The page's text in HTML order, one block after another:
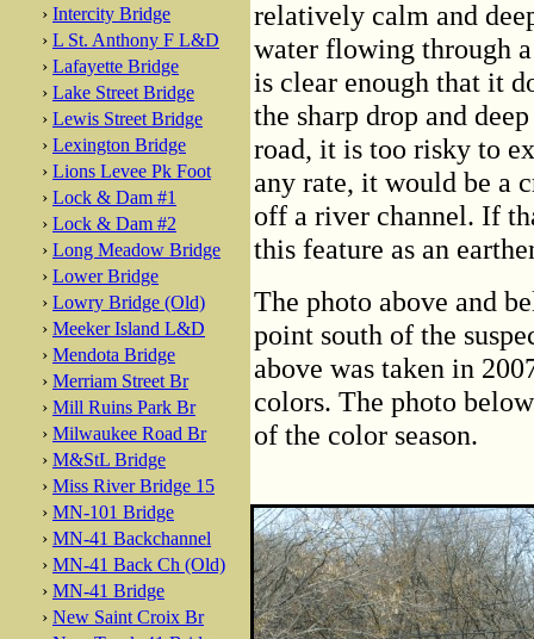
› Intercity Bridge
› L St. Anthony F L&D
› Lafayette Bridge
› Lake Street Bridge
› Lewis Street Bridge
› Lexington Bridge
› Lions Levee Pk Foot
› Lock & Dam #1
› Lock & Dam #2
› Long Meadow Bridge
› Lower Bridge
› Lowry Bridge (Old)
› Meeker Island L&D
› Mendota Bridge
› Merriam Street Br
› Mill Ruins Park Br
› Milwaukee Road Br
› M&StL Bridge
› Miss River Bridge 15
› MN-101 Bridge
› MN-41 Backchannel
› MN-41 Back Ch (Old)
› MN-41 Bridge
› New Saint Croix Br
relatively calm and
water flowing through
is clear enough that it
the sharp drop and
road, it is too risky to
any rate, it would be a
off a river channel. If
this feature as an
The photo above and
point south of the
above was taken in
colors. The photo
of the color season.